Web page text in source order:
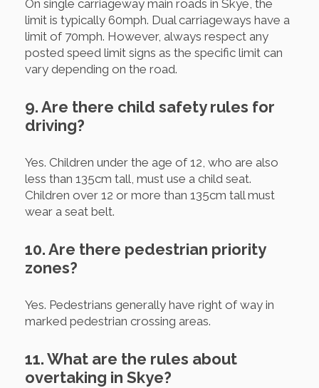
On single carriageway main roads in Skye, the
limit is typically 60mph. Dual carriageways have a
limit of 70mph. However, always respect any
posted speed limit signs as the specific limit can
vary depending on the road.
9. Are there child safety rules for
driving?
Yes. Children under the age of 12, who are also
less than 135cm tall, must use a child seat.
Children over 12 or more than 135cm tall must
wear a seat belt.
10. Are there pedestrian priority
zones?
Yes. Pedestrians generally have right of way in
marked pedestrian crossing areas.
11. What are the rules about
overtaking in Skye?